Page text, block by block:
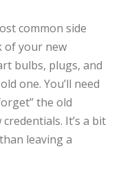
common side
of your new
bulbs, plugs, and
one. You’ll need
the old
It’s a bit
leaving a